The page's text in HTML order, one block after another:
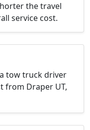
the travel
service cost.
tow truck driver
from Draper UT,